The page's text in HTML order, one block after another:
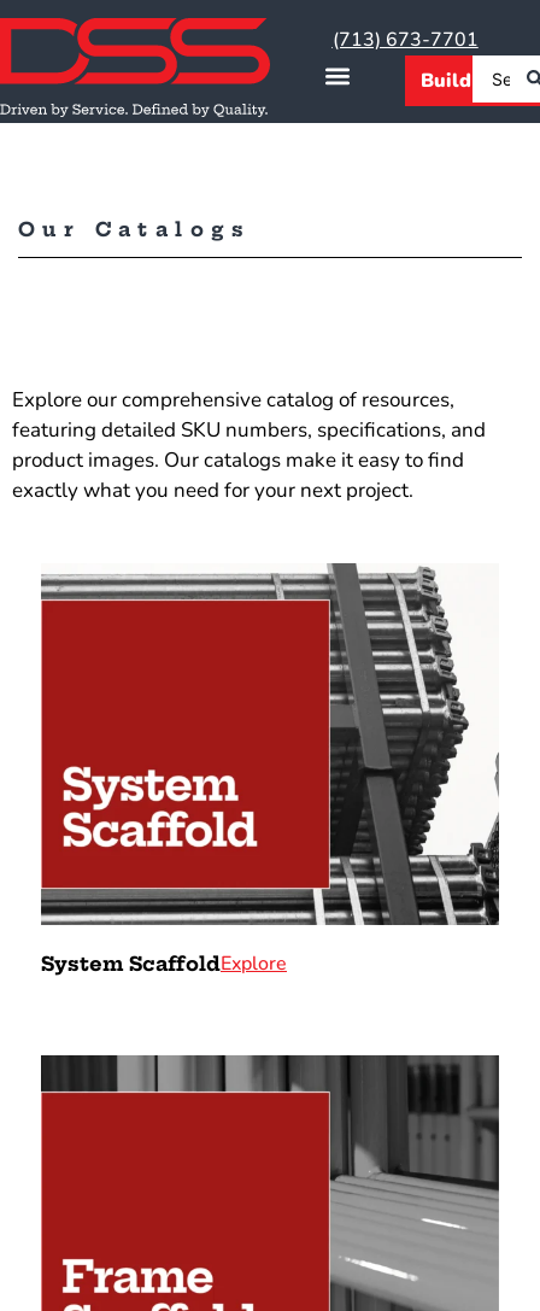
(713) 673-7701
Our Catalogs
Explore our comprehensive catalog of resources,
featuring detailed SKU numbers, specifications, and
product images. Our catalogs make it easy to find
exactly what you need for your next project.
System ScaffoldExplore